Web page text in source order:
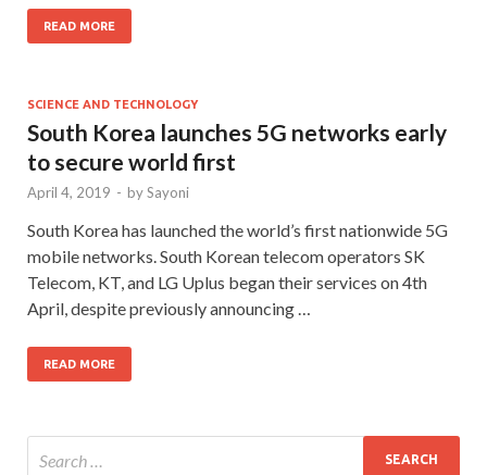
READ MORE
SCIENCE AND TECHNOLOGY
South Korea launches 5G networks early
to secure world first
April 4, 2019 - bySayoni
South Korea has launched the world’s first nationwide 5G
mobile networks. South Korean telecom operators SK
Telecom, KT, and LG Uplus began their services on 4th
April, despite previously announcing …
READ MORE